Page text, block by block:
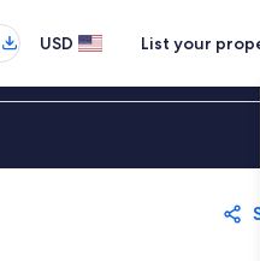
USD List your